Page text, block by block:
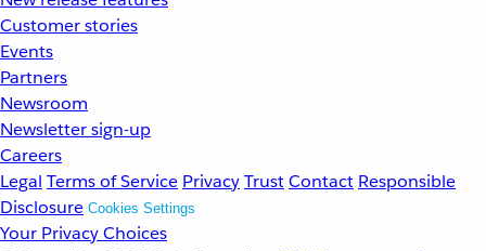
Customer stories
Events
Partners
Newsroom
Newsletter sign-up
Careers
Legal Terms of Service PrivacyTrustContact Responsible
Disclosure Cookies Settings
Your Privacy Choices